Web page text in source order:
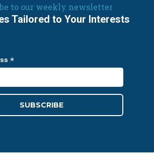
to our weekly newsletter
Tailored to Your Interests
*